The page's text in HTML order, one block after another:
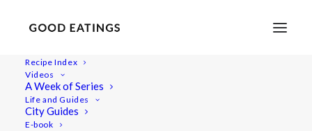
Recipe Index
Videos
A Week of Series
Life and Guides
City Guides
E-bookMALMÖ GUIDE: WHERE TO EAT AND THINGS TO DO